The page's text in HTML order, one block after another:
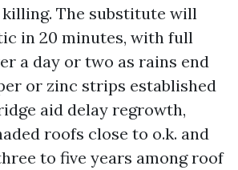
The substitute will
in 20 minutes, with full
a day or two as rains end
or zinc strips established
aid delay regrowth,
roofs close to o.k. and
to five years among roof